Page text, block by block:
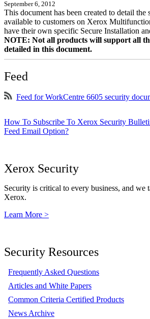
September 6, 2012
This document has been created to detail the
available to customers on Xerox
have their own specific Secure Installation
NOTE: Not all products will support all
detailed in this document.
Feed
Feed for WorkCentre 6605 security
How To Subscribe To Xerox Security
Feed Email Option?
Xerox Security
Security is critical to every business, and we
Xerox.
Learn More >
Security Resources
Frequently Asked Questions
Articles and White Papers
Common Criteria Certified Products
News Archive